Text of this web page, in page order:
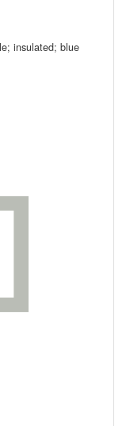
insulated; blue